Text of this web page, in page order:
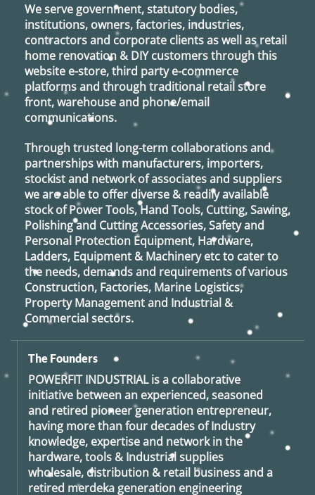
We serve government, statutory bodies,
institutions, owners, factories, industries,
contractors and corporate clients as well as retail
home renovation & DIY customers through this
website e-store, third party e-commerce
platforms and through traditional retail store
front, warehouse and phone/email
communications.
Through trusted long-term collaborations and
partnerships with manufacturers, importers,
stockist and network of associates and suppliers
we are able to offer diverse & readily available
stock of Power Tools, Hand Tools, Cutting, Sawing,
Polishing and Cutting Accessories, Safety and
Personal Protection Equipment, Hardware,
Ladders, Equipment & Machinery etc to cater to
the needs, demands and requirements of various
Construction, Factories, Marine Logistics,
Property Management and Industrial &
Commercial sectors.
The Founders
POWERFIT INDUSTRIALis a collaborative
initiative between an experienced, seasoned
and retired pioneer generation entrepreneur,
having more than four decades of Industry
knowledge, expertise and network in the
hardware, tools & Industrial supplies
wholesale, distribution & retail business and a
retired merdeka generation engineering